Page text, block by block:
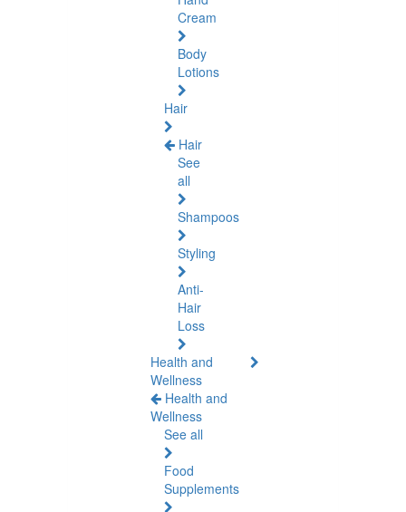
Cream
Body
Lotions
Hair
Hair
See
all
Shampoos
Styling
Anti-
Hair
Loss
Health and
Wellness
Health and
Wellness
See all
Food
Supplements